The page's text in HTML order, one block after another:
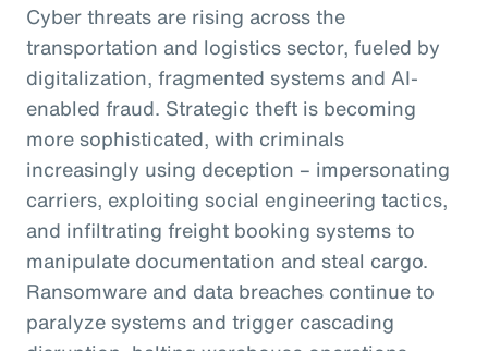
Cyber threats are rising across the
transportation and logistics sector, fueled by
digitalization, fragmented systems and AI-
enabled fraud. Strategic theft is becoming
more sophisticated, with criminals
increasingly using deception – impersonating
carriers, exploiting social engineering tactics,
and infiltrating freight booking systems to
manipulate documentation and steal cargo.
Ransomware and data breaches continue to
paralyze systems and trigger cascading